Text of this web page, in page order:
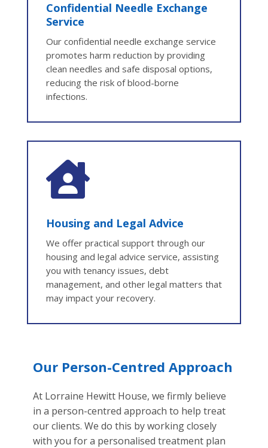
Confidential Needle Exchange
Service
Our confidential needle exchange service
promotes harm reduction by providing
clean needles and safe disposal options,
reducing the risk of blood-borne
infections.

Housing and Legal Advice
We offer practical support through our
housing and legal advice service, assisting
you with tenancy issues, debt
management, and other legal matters that
may impact your recovery.
Our Person-Centred Approach
AtLorraine Hewitt House, we firmly believe
in a person-centred approach to help treat
our clients. We do this by working closely
with you for a personalised treatment plan